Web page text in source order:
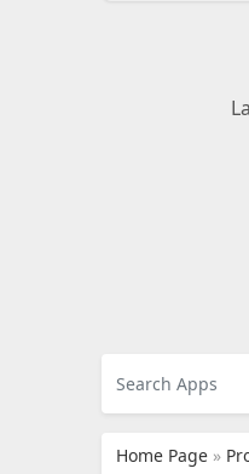
Home Page »